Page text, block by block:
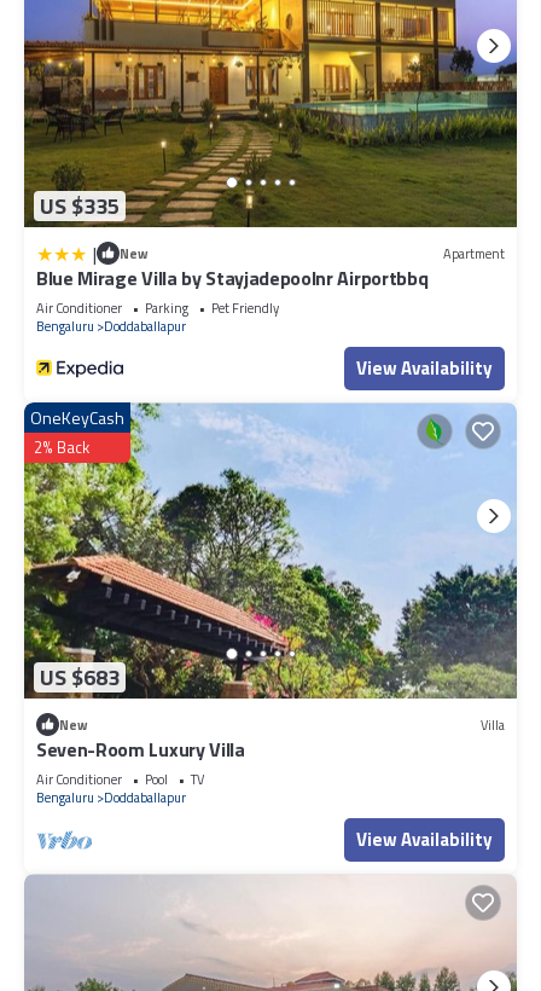
US $335
| New Apartment
Blue Mirage Villa by Stayjadepoolnr Airportbbq
Air Conditioner Parking
Pet Friendly
Bengaluru
Doddaballapur
View Availability
US $683
OneKeyCash
2% Back
New Villa
Seven-Room Luxury Villa
Air Conditioner Pool
TV
Bengaluru
Doddaballapur
View Availability